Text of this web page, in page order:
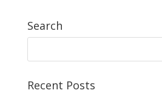
Search
Recent Posts